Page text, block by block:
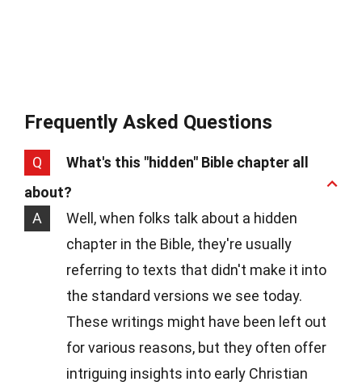
Frequently Asked Questions
Q
What's this "hidden" Bible chapter all
about?
A
Well, when folks talk about a hidden
chapter in the Bible, they're usually
referring to texts that didn't make it into
the standard versions we see today.
These writings might have been left out
for various reasons, but they often offer
intriguing insights into early Christian